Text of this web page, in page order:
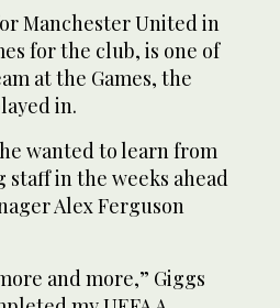
Manchester United in
for the club, is one of
at the Games, the
in.
wanted to learn from
staff in the weeks ahead
Alex Ferguson
and more,” Giggs